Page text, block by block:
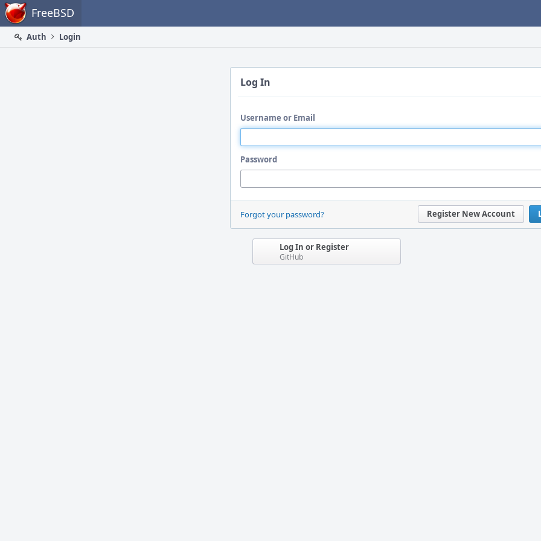
Home FreeBSD
Auth
Login
Log In
Username or Email
Password
Register New Account
Forgot your password?
Log In or Register
GitHub